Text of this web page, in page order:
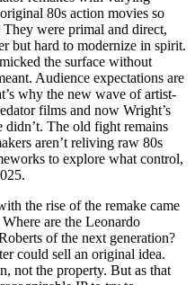
80s action movies so
were primal and direct,
but hard to modernize in spirit.
the surface without
Audience expectations are
why the new wave of artist-
films and now Wright’s
didn’t. The old fight remains
aren’t reliving raw 80s
to explore what control,
the rise of the remake came
are the Leonardo
of the next generation?
could sell an original idea.
not the property. But as that